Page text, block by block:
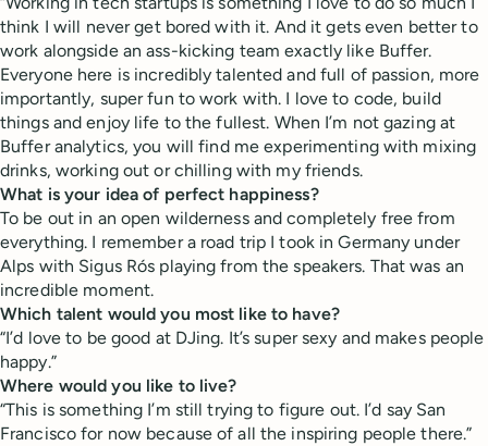
think I will never get bored with it. And it gets even better to
work alongside an ass-kicking team exactly like Buffer.
Everyone here is incredibly talented and full of passion, more
importantly, super fun to work with. I love to code, build
things and enjoy life to the fullest. When I’m not gazing at
Buffer analytics, you will find me experimenting with mixing
drinks, working out or chilling with my friends.
What is your idea of perfect happiness?
To be out in an open wilderness and completely free from
everything. I remember a road trip I took in Germany under
Alps with Sigus Rós playing from the speakers. That was an
incredible moment.
Which talent would you most like to have?
“I’d love to be good at DJing. It’s super sexy and makes people
happy.”
Where would you like to live?
“This is something I’m still trying to figure out. I’d say San
Francisco for now because of all the inspiring people there.”